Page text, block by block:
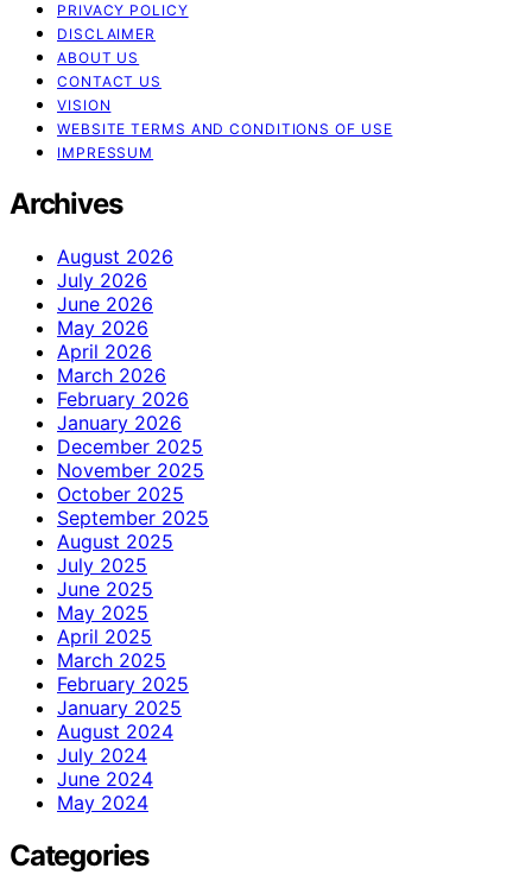
PRIVACY POLICY
DISCLAIMER
ABOUT US
CONTACT US
VISION
WEBSITE TERMS AND CONDITIONS OF USE
IMPRESSUM
Archives
August 2026
July 2026
June 2026
May 2026
April 2026
March 2026
February 2026
January 2026
December 2025
November 2025
October 2025
September 2025
August 2025
July 2025
June 2025
May 2025
April 2025
March 2025
February 2025
January 2025
August 2024
July 2024
June 2024
May 2024
Categories